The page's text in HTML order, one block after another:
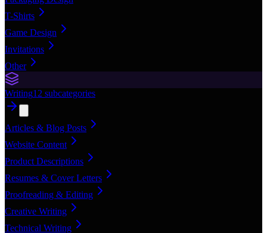
T-Shirts
Game Design
Invitations
Other
Writing12 subcategories
Articles & Blog Posts
Website Content
Product Descriptions
Resumes & Cover Letters
Proofreading & Editing
Creative Writing
Technical Writing